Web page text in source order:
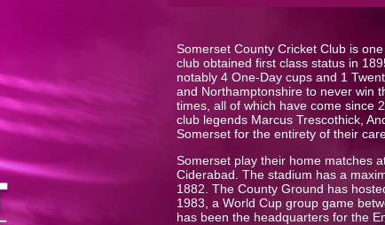
Somerset County Cricket Club is
club obtained first class status in
notably 4 One-Day cups and 1
and Northamptonshire to never win
times, all of which have come since
club legends Marcus Trescothick,
Somerset for the entirety of their
Somerset play their home matches
Ciderabad. The stadium has a
1882. The County Ground has
1983, a World Cup group game
has been the headquarters for the